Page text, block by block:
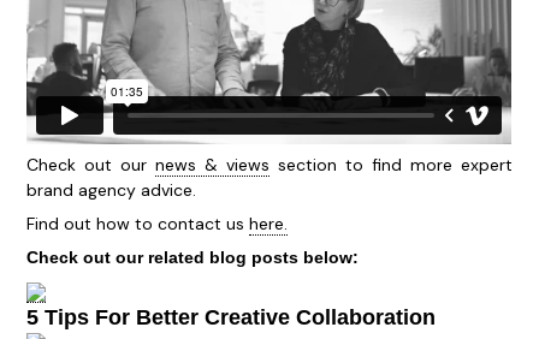
Check out ournews & views section to find more expert
brand agency advice.
Find out how to contact ushere.
Check out our related blog posts below:
5 Tips For Better Creative Collaboration